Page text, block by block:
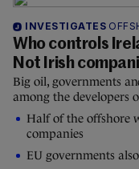
INVESTIGATES
Who controls
Not Irish
Big oil, governments
among the developers
Half of the offshore
companies
EU governments